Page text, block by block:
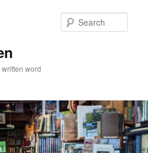
word